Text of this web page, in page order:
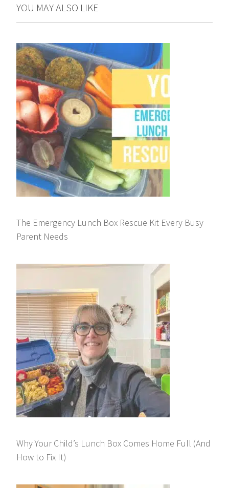
YOU MAY ALSO LIKE
The Emergency Lunch Box Rescue Kit Every Busy
Parent Needs
Why Your Child’s Lunch Box Comes Home Full (And
How to Fix It)